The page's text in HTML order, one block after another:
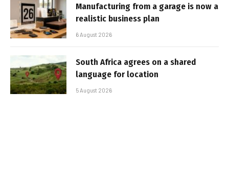
Manufacturing from a garage is now a
realistic business plan
6 August 2026
South Africa agrees on a shared
language for location
5 August 2026